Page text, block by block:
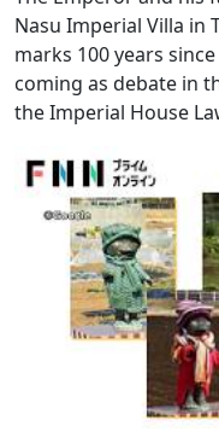
Nasu Imperial Villa in
marks 100 years
coming as debate in
the Imperial House